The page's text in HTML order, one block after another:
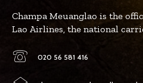
Champa Meuanglao is the
Lao Airlines, the national
020 56 581 416